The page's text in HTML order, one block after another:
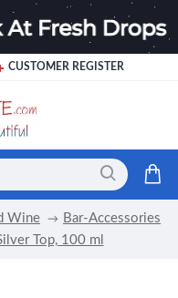
CUSTOMER REGISTER
Wine
Bar-Accessories
Top, 100 ml